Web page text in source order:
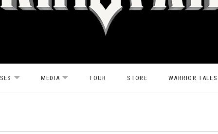
EXPAND SUBMENU
MEDIA EXPAND SUBMENU
TOUR STORE WARRIOR TALES